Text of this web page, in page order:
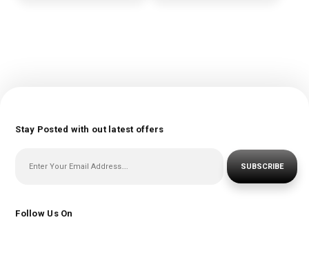
Stay Posted with out latest offers
SUBSCRIBE
Follow Us On